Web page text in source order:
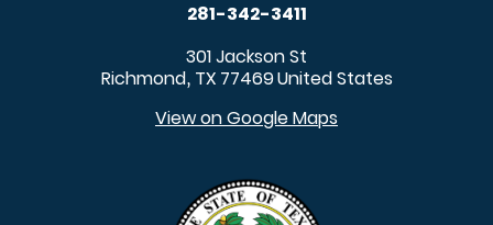
281-342-3411
301 Jackson St
Richmond, TX 77469United States
View on Google Maps